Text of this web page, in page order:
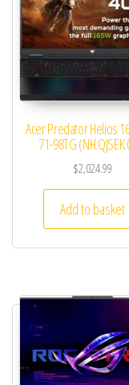
Acer Predator Helios
71-98TG
$2,024.99
Add to basket